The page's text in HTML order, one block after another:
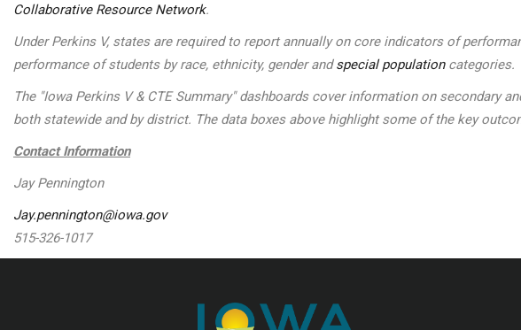
Collaborative Resource Network.
Under Perkins V, states are required to report annually on core indicators of
performance of students by race, ethnicity, gender andspecial populationcategories.
The "Iowa Perkins V & CTE Summary" dashboards cover information on secondary
both statewide and by district. The data boxes above highlight some of the key
Contact Information
Jay Pennington
Jay.pennington@iowa.gov
515-326-1017